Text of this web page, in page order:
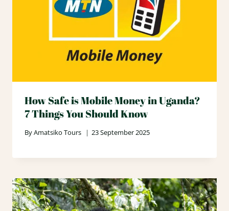
How Safe is Mobile Money in Uganda?
7 Things You Should Know
ByAmatsiko Tours 23 September 2025